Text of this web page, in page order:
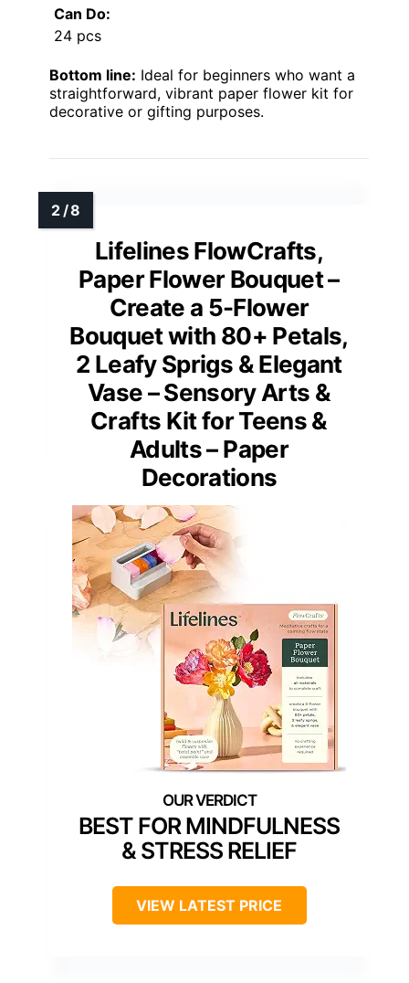
Can Do:
24 pcs
Bottom line: Ideal for beginners who want a
straightforward, vibrant paper flower kit for
decorative or gifting purposes.
Lifelines FlowCrafts,
Paper Flower Bouquet –
Create a 5-Flower
Bouquet with 80+ Petals,
2 Leafy Sprigs & Elegant
Vase – Sensory Arts &
Crafts Kit for Teens &
Adults – Paper
Decorations
BEST FOR MINDFULNESS
& STRESS RELIEF
VIEW LATEST PRICE